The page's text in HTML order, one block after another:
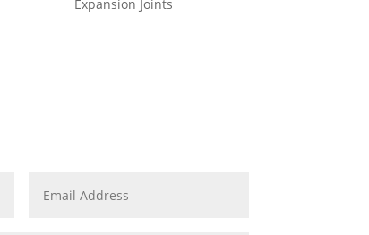
Expansion Joints